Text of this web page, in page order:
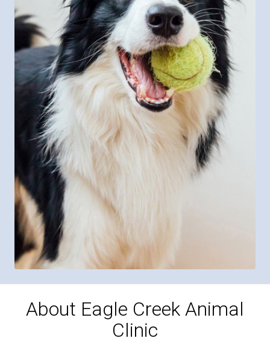
About Eagle Creek Animal
Clinic